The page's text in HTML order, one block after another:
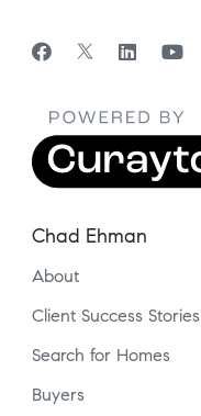
Chad Ehman
About
Client Success Stories
Search for Homes
Buyers